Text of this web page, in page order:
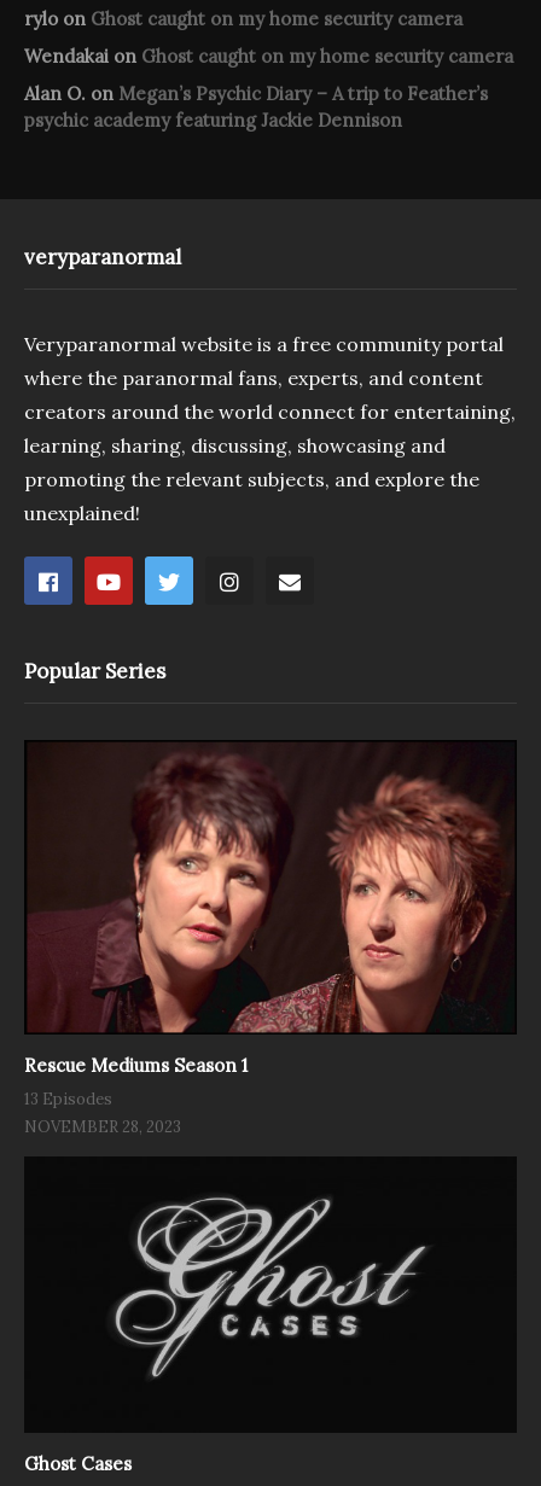
rylo on Ghost caught on my home security camera
Wendakai on Ghost caught on my home security camera
Alan O. on Megan’s Psychic Diary – A trip to Feather’s
psychic academy featuring Jackie Dennison
veryparanormal
Veryparanormal website is a free community portal
where the paranormal fans, experts, and content
creators around the world connect for entertaining,
learning, sharing, discussing, showcasing and
promoting the relevant subjects, and explore the
unexplained!
Popular Series
Rescue Mediums Season 1
13 Episodes
NOVEMBER 28, 2023
Ghost Cases